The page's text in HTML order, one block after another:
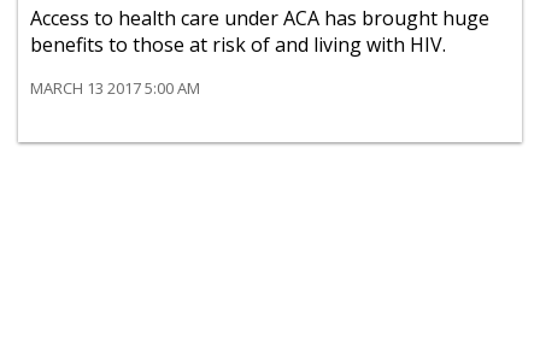
Access to health care under ACA has brought huge
benefits to those at risk of and living with HIV.
MARCH 13 2017 5:00 AM